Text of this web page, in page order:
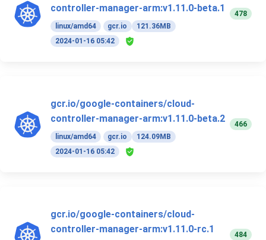
controller-manager-arm:v1.11.0-beta.1
linux/amd64 gcr.io
121.36MB
2024-01-16 05:42
478
gcr.io/google-containers/cloud-
controller-manager-arm:v1.11.0-beta.2
linux/amd64 gcr.io
124.09MB
2024-01-16 05:42
466
gcr.io/google-containers/cloud-
controller-manager-arm:v1.11.0-rc.1
484